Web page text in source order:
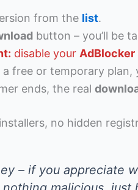
from the list.
button – you’ll be
disable your AdBlocker
a free or temporary plan,
ends, the real
no hidden
– if you appreciate